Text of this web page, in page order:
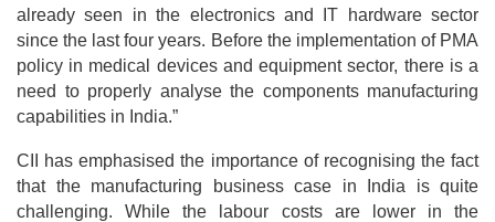
already seen in the electronics and IT hardware sector
since the last four years. Before the implementation of PMA
policy in medical devices and equipment sector, there is a
need to properly analyse the components manufacturing
capabilities in India.”
CII has emphasised the importance of recognising the fact
that the manufacturing business case in India is quite
challenging. While the labour costs are lower in the